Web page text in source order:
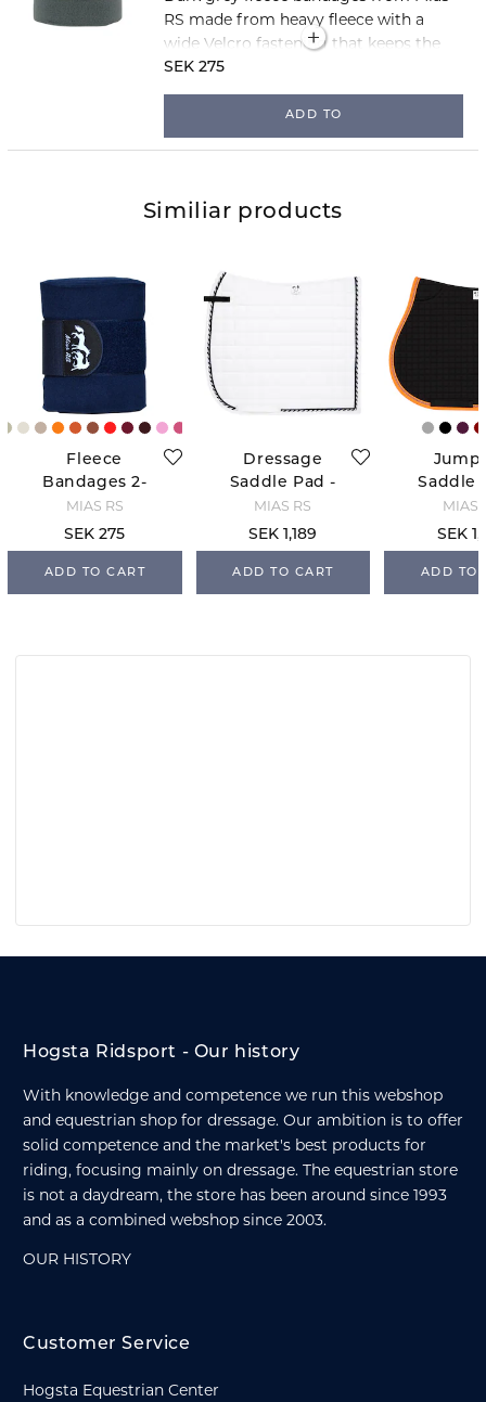
RS made from heavy fleece with a
wide Velcro fastening that keeps the
bandages securely in place. The
bandages are 3 metres long and sold
SEK 275
ADD TO
Similiar products
Fleece
Bandages 2-
Pack - Navy
MIAS RS
SEK 275
ADD TO CART
Dressage
Saddle Pad -
White/Navy/S
ilver
MIAS RS
SEK 1,189
ADD TO CART
Saddle
Black/
MIAS
SEK
ADD TO
Hogsta Ridsport - Our history
With knowledge and competence we run this webshop
and equestrian shop for dressage. Our ambition is to offer
solid competence and the market's best products for
riding, focusing mainly on dressage. The equestrian store
is not a daydream, the store has been around since 1993
and as a combined webshop since 2003.
OUR HISTORY
Customer Service
Hogsta Equestrian Center